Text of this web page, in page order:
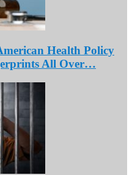
Health Policy
All Over…